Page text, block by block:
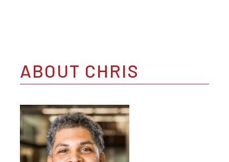
ABOUT CHRIS